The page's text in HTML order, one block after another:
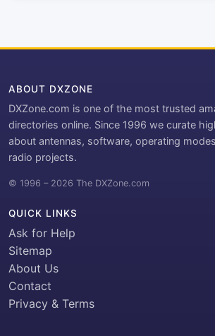
ABOUT DXZONE
DXZone.com is one of the most trusted
directories online. Since 1996 we curate
about antennas, software, operating
radio projects.
© 1996 – 2026 The DXZone.com
QUICK LINKS
Ask for Help
Sitemap
About Us
Contact
Privacy & Terms